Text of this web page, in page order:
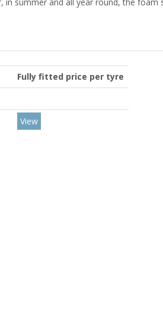
Fully fitted price per tyre
View